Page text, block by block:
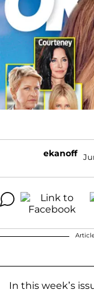
ekanoff
In this week’s